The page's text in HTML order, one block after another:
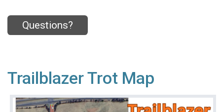
Questions?
Trailblazer Trot Map